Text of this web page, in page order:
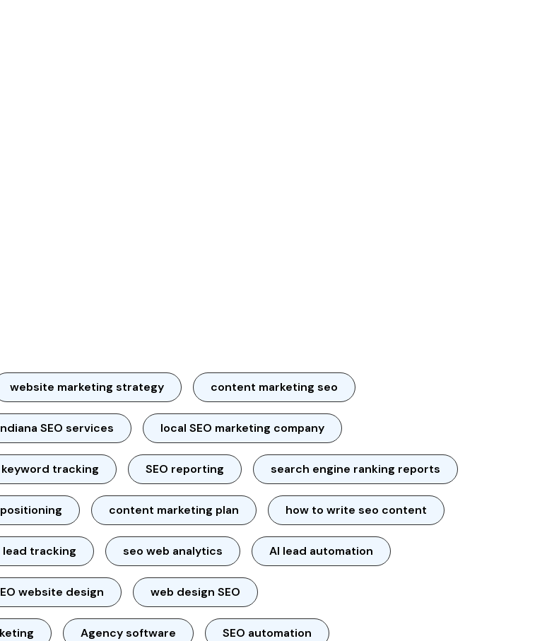
website marketing strategy content marketing seo
SEO services local SEO marketing company
keyword tracking SEO reporting search engine ranking reports
content marketing plan how to write seo content
lead tracking seo web analytics AI lead automation
website design web design SEO
Agency software SEO automation